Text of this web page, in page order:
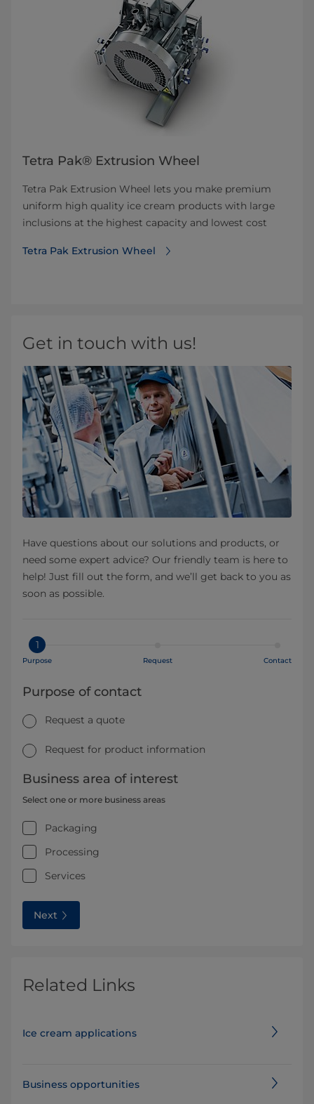
Tetra Pak® Extrusion Wheel
Tetra Pak Extrusion Wheel lets you make premium
uniform high quality ice cream products with large
inclusions at the highest capacity and lowest cost
Tetra Pak Extrusion Wheel
Get in touch with us!
Have questions about our solutions and products, or
need some expert advice? Our friendly team is here to
help! Just fill out the form, and we’ll get back to you as
soon as possible.
1
Purpose Request Contact
Purpose of contact
Request a quote
Request for product information
Business area of interest
Select one or more business areas
Packaging
Processing
Services
Next
Related Links
Ice cream applications
Business opportunities